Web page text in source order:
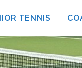
TENNIS